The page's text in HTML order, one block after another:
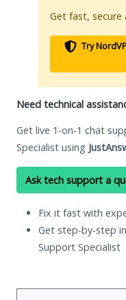
Get fast, secure
Try
Need technical
Get live 1-on-1 chat
Specialist using
Ask tech support a
Fix it fast with
Get step-by-step
Support Specialist